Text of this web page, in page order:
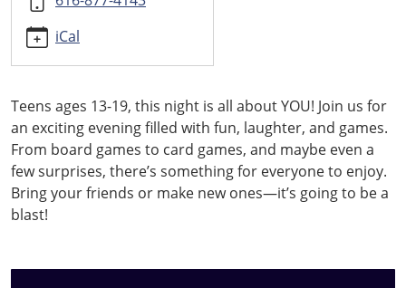
iCal
Teens ages 13-19, this night is all about YOU! Join us for
an exciting evening filled with fun, laughter, and games.
From board games to card games, and maybe even a
few surprises, there’s something for everyone to enjoy.
Bring your friends or make new ones—it’s going to be a
blast!